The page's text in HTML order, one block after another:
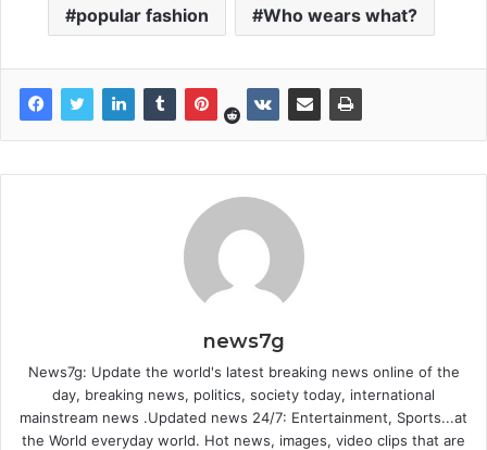
popular fashion Who wears what?
news7g
News7g: Update the world's latest breaking news online of the
day, breaking news, politics, society today, international
mainstream news .Updated news 24/7: Entertainment, Sports...at
the World everyday world. Hot news, images, video clips that are